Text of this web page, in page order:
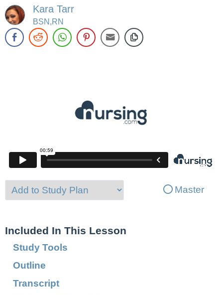
Kara Tarr
BSN,RN
Master
Included In This Lesson
Study Tools
Outline
Transcript